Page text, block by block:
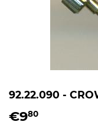
92.22.090 -
€980